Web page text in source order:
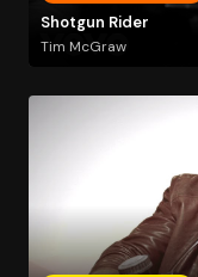
Shotgun Rider
Tim McGraw